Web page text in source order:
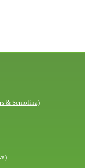
& Semolina)